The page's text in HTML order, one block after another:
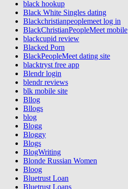
black hookup
Black White Singles dating
Blackchristianpeoplemeet log in
BlackChristianPeopleMeet mobile
blackcupid review
Blacked Porn
BlackPeopleMeet dating site
blacktryst free app
Blendr login
blendr reviews
blk mobile site
Bllog
Bllogs
blog
Blogg
Bloggy
Blogs
BlogWriting
Blonde Russian Women
Bloog
Bluetrust Loan
Bluetrust Loans